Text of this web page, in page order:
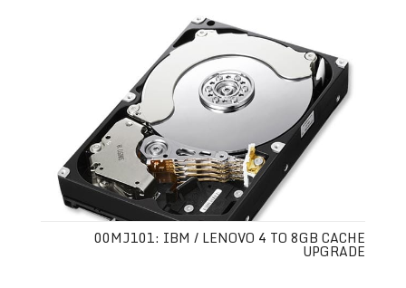
00MJ101: IBM / LENOVO 4 TO 8GB CACHE
UPGRADE